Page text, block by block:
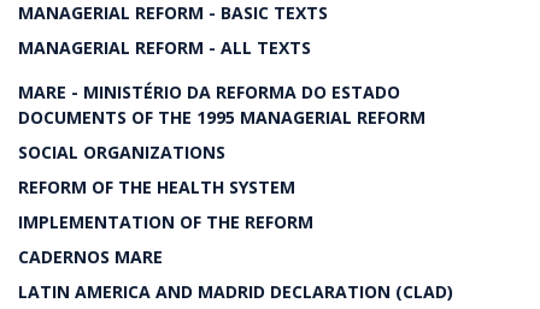
MANAGERIAL REFORM - BASIC TEXTS
MANAGERIAL REFORM - ALL TEXTS
MARE - MINISTÉRIO DA REFORMA DO ESTADO
DOCUMENTS OF THE 1995 MANAGERIAL REFORM
SOCIAL ORGANIZATIONS
REFORM OF THE HEALTH SYSTEM
IMPLEMENTATION OF THE REFORM
CADERNOS MARE
LATIN AMERICA AND MADRID DECLARATION (CLAD)